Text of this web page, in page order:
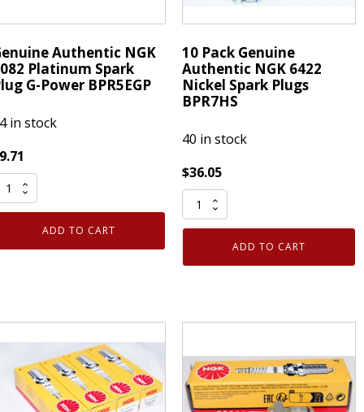
Authentic NGK
Platinum Spark
G-Power BPR5EGP
in stock
9.71
ADD TO CART
10 Pack Genuine
Authentic NGK 6422
Nickel Spark Plugs
BPR7HS
40 in stock
$36.05
Pack
Authentic
Nickel
Plugs
BPR7HS
quantity
ADD TO CART